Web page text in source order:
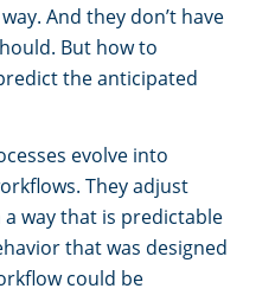
And they don’t have
But how to
the anticipated
evolve into
They adjust
way that is predictable
that was designed
could be